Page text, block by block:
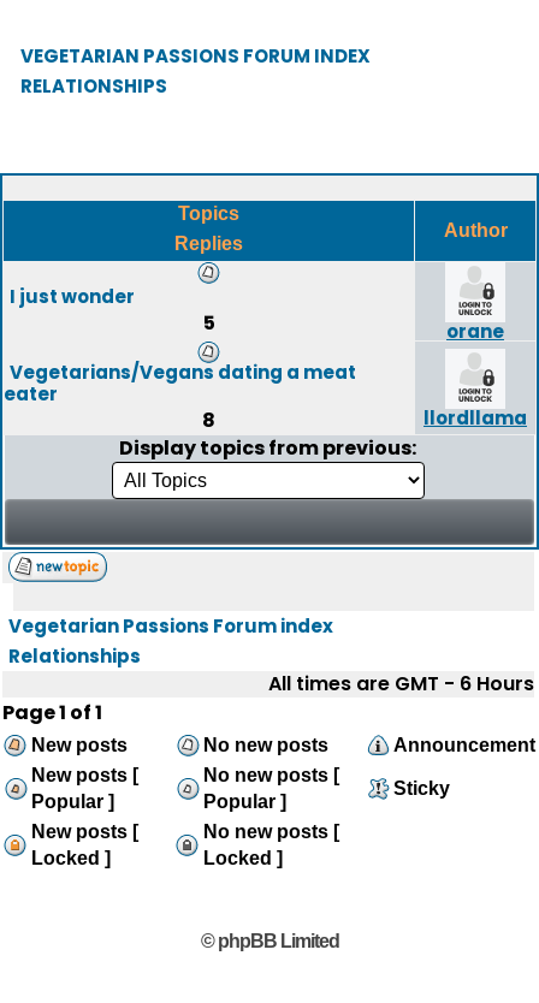
VEGETARIAN PASSIONS FORUM INDEX
RELATIONSHIPS
Topics
Replies
Author
I just wonder
5
orane
Vegetarians/Vegans dating a meat
eater
8 llordllama
Display topics from previous:
Vegetarian Passions Forum index
Relationships
All times are GMT - 6 Hours
Page1 of1
New posts No new posts
Announcement
New posts [
Popular ]
No new posts [
Popular ]
Sticky
New posts [
Locked ]
No new posts [
Locked ]
© phpBB Limited